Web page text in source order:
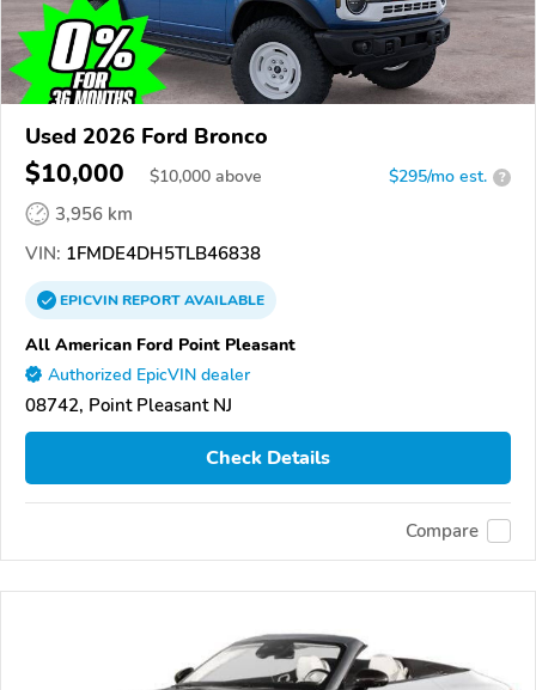
Used 2026 Ford Bronco
$10,000 $10,000 above $295/mo est. ?
3,956 km
VIN: 1FMDE4DH5TLB46838
EPICVINREPORTAVAILABLE
All American Ford Point Pleasant
Authorized EpicVIN dealer
08742, Point Pleasant NJ
Check Details
Compare